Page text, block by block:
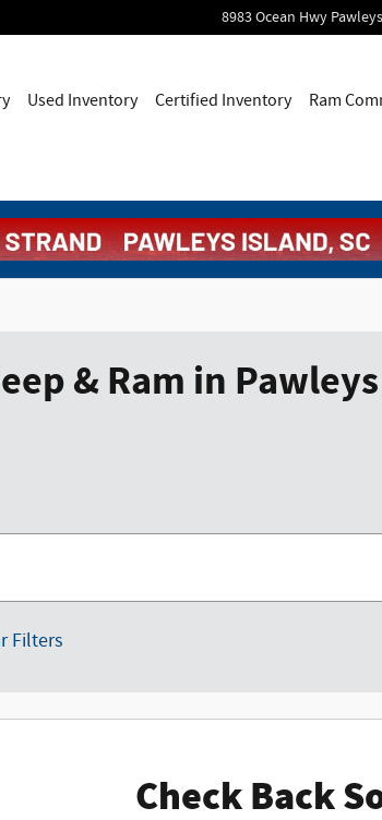
8983 Ocean Hwy
Used Inventory Certified Inventory Ram
& Ram in
Filters
Check Back